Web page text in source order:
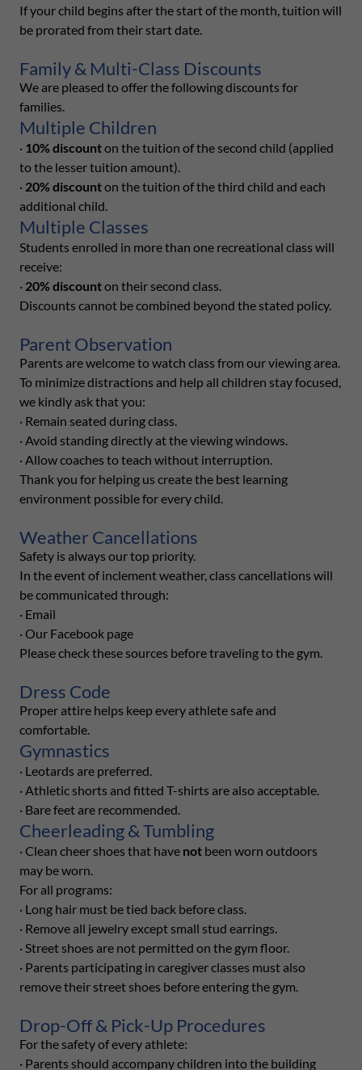
If your child begins after the start of the month, tuition will
be prorated from their start date.
Family & Multi-Class Discounts
We are pleased to offer the following discounts for
families.
Multiple Children
· 10% discounton the tuition of the second child (applied
to the lesser tuition amount).
· 20% discounton the tuition of the third child and each
additional child.
Multiple Classes
Students enrolled in more than one recreational class will
receive:
· 20% discounton their second class.
Discounts cannot be combined beyond the stated policy.
Parent Observation
Parents are welcome to watch class from our viewing area.
To minimize distractions and help all children stay focused,
we kindly ask that you:
· Remain seated during class.
· Avoid standing directly at the viewing windows.
· Allow coaches to teach without interruption.
Thank you for helping us create the best learning
environment possible for every child.
Weather Cancellations
Safety is always our top priority.
In the event of inclement weather, class cancellations will
be communicated through:
· Email
· Our Facebook page
Please check these sources before traveling to the gym.
Dress Code
Proper attire helps keep every athlete safe and
comfortable.
Gymnastics
· Leotards are preferred.
· Athletic shorts and fitted T-shirts are also acceptable.
· Bare feet are recommended.
Cheerleading & Tumbling
· Clean cheer shoes that have not been worn outdoors
may be worn.
For all programs:
· Long hair must be tied back before class.
· Remove all jewelry except small stud earrings.
· Street shoes are not permitted on the gym floor.
· Parents participating in caregiver classes must also
remove their street shoes before entering the gym.
Drop-Off & Pick-Up Procedures
For the safety of every athlete:
· Parents should accompany children into the building